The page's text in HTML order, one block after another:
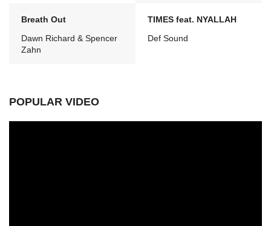
Breath Out
Dawn Richard & Spencer
Zahn
TIMES feat. NYALLAH
Def Sound
POPULAR VIDEO